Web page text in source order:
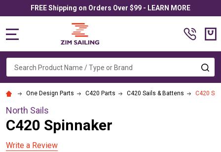
FREE Shipping on Orders Over $99 - LEARN MORE
Search
One Design Parts C420 Parts C420 Sails & Battens C420
North Sails
C420 Spinnaker
Write a Review